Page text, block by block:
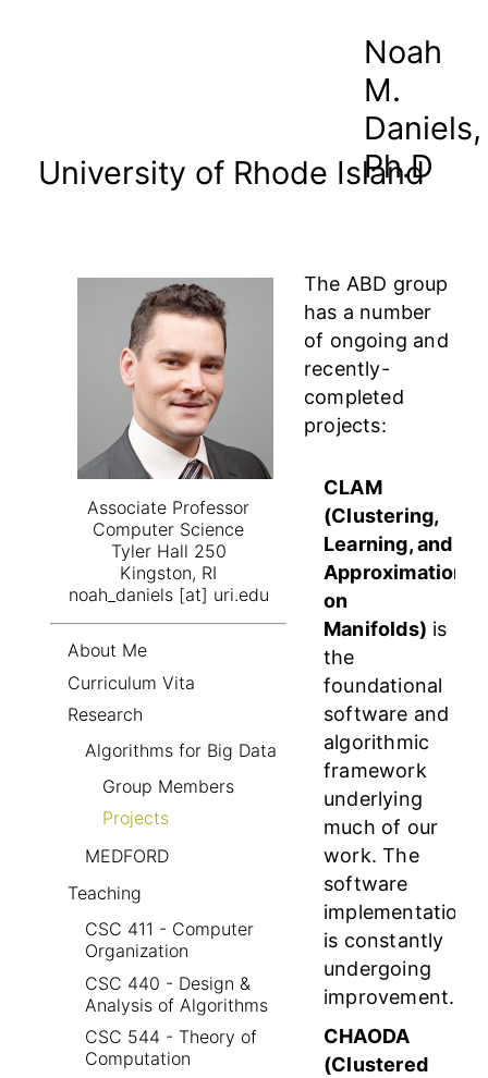
Noah
M.
Daniels,
Ph.D
University of Rhode Island
Associate Professor
Computer Science
Tyler Hall 250
Kingston, RI
noah_daniels [at] uri.edu
About Me
Curriculum Vita
Research
Algorithms for Big Data
Group Members
Projects
MEDFORD
Teaching
CSC 411 - Computer
Organization
CSC 440 - Design &
Analysis of Algorithms
CSC 544 - Theory of
Computation
The ABD group
has a number
of ongoing and
recently-
completed
projects:
CLAM
(Clustering,
Learning, and
Approximation
on
Manifolds) is
the
foundational
software and
algorithmic
framework
underlying
much of our
work. The
software
implementation
is constantly
undergoing
improvement.
CHAODA
(Clustered